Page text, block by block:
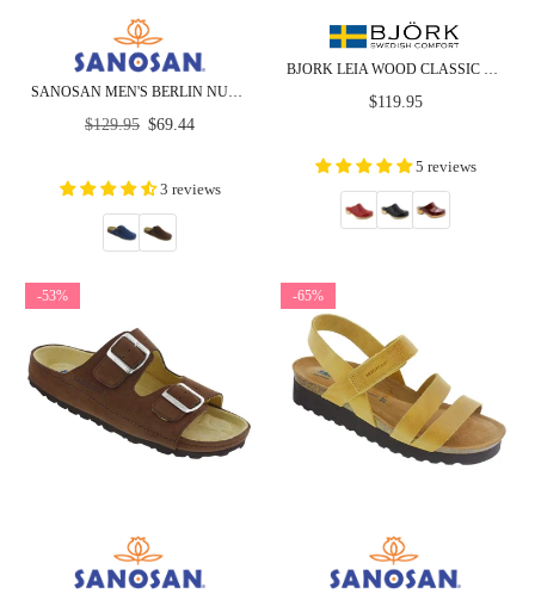
Regular
$129.95 $69.44
3 reviews
BJORK LEIA WOOD CLASSIC OPEN BACK PATENT LEATHER CLOGS
Regular
$119.95
5 reviews
-53% -65%